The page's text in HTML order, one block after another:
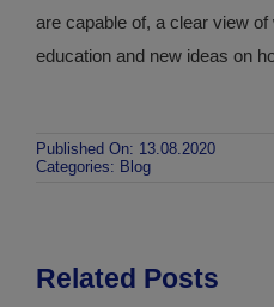
are capable of, a clear view
education and new ideas on
Published On: 13.08.2020
Categories: Blog
Related Posts